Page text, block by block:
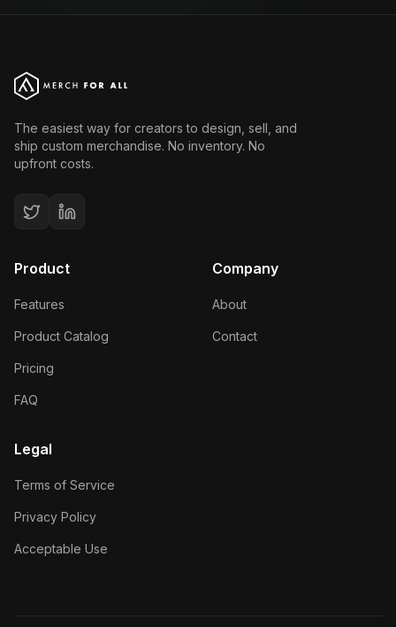
The easiest way for creators to design, sell, and
ship custom merchandise. No inventory. No
upfront costs.
Product
Features
Product Catalog
Pricing
FAQ
Company
About
Contact
Legal
Terms of Service
Privacy Policy
Acceptable Use